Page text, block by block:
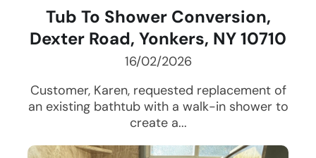
Tub To Shower Conversion,
Dexter Road, Yonkers, NY 10710
16/02/2026
Customer, Karen, requested replacement of
an existing bathtub with a walk-in shower to
create a...